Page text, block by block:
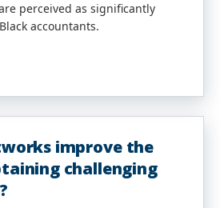
perceived as significantly
accountants.
improve the
challenging